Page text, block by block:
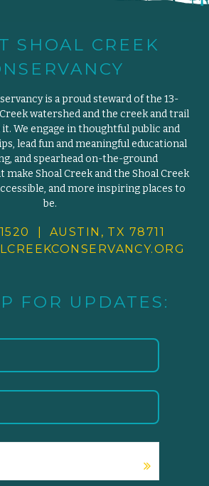
SHOAL CREEK
is a proud steward of the 13-
watershed and the creek and trail
We engage in thoughtful public and
lead fun and meaningful educational
and spearhead on-the-ground
Shoal Creek and the Shoal Creek
and more inspiring places to
be.
| AUSTIN, TX 78711
ORG
FOR UPDATES: